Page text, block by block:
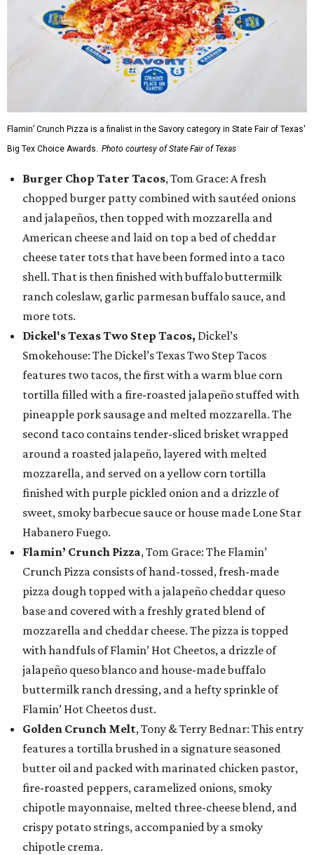
Flamin’ Crunch Pizza is a finalist in the Savory category in State Fair of Texas'
Big Tex Choice Awards. Photo courtesy of State Fair of Texas
Burger Chop Tater Tacos, Tom Grace: A fresh
chopped burger patty combined with sautéed onions
and jalapeños, then topped with mozzarella and
American cheese and laid on top a bed of cheddar
cheese tater tots that have been formed into a taco
shell. That is then finished with buffalo buttermilk
ranch coleslaw, garlic parmesan buffalo sauce, and
more tots.
Dickel's Texas Two Step Tacos, Dickel’s
Smokehouse: The Dickel’s Texas Two Step Tacos
features two tacos, the first with a warm blue corn
tortilla filled with a fire-roasted jalapeño stuffed with
pineapple pork sausage and melted mozzarella. The
second taco contains tender-sliced brisket wrapped
around a roasted jalapeño, layered with melted
mozzarella, and served on a yellow corn tortilla
finished with purple pickled onion and a drizzle of
sweet, smoky barbecue sauce or house made Lone Star
Habanero Fuego.
Flamin’ Crunch Pizza, Tom Grace: The Flamin’
Crunch Pizza consists of hand-tossed, fresh-made
pizza dough topped with a jalapeño cheddar queso
base and covered with a freshly grated blend of
mozzarella and cheddar cheese. The pizza is topped
with handfuls of Flamin’ Hot Cheetos, a drizzle of
jalapeño queso blanco and house-made buffalo
buttermilk ranch dressing, and a hefty sprinkle of
Flamin’ Hot Cheetos dust.
Golden Crunch Melt, Tony & Terry Bednar: This entry
features a tortilla brushed in a signature seasoned
butter oil and packed with marinated chicken pastor,
fire-roasted peppers, caramelized onions, smoky
chipotle mayonnaise, melted three-cheese blend, and
crispy potato strings, accompanied by a smoky
chipotle crema.